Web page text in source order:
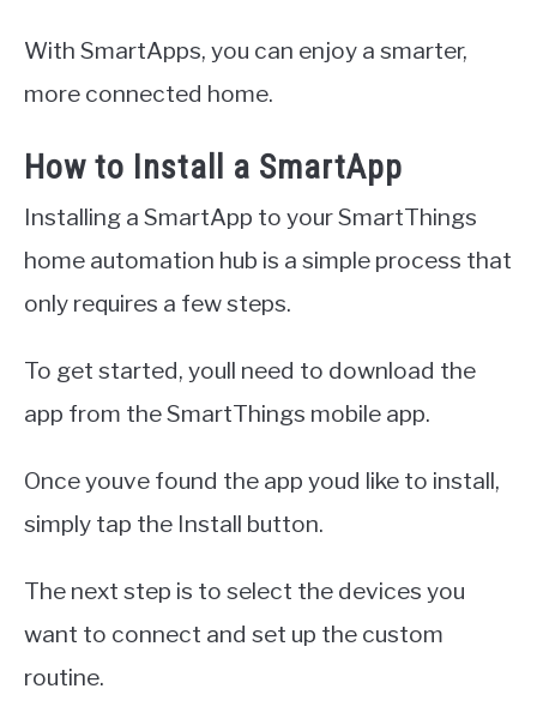
With SmartApps, you can enjoy a smarter,
more connected home.
How to Install a SmartApp
Installing a SmartApp to your SmartThings
home automation hub is a simple process that
only requires a few steps.
To get started, youll need to download the
app from the SmartThings mobile app.
Once youve found the app youd like to install,
simply tap the Install button.
The next step is to select the devices you
want to connect and set up the custom
routine.